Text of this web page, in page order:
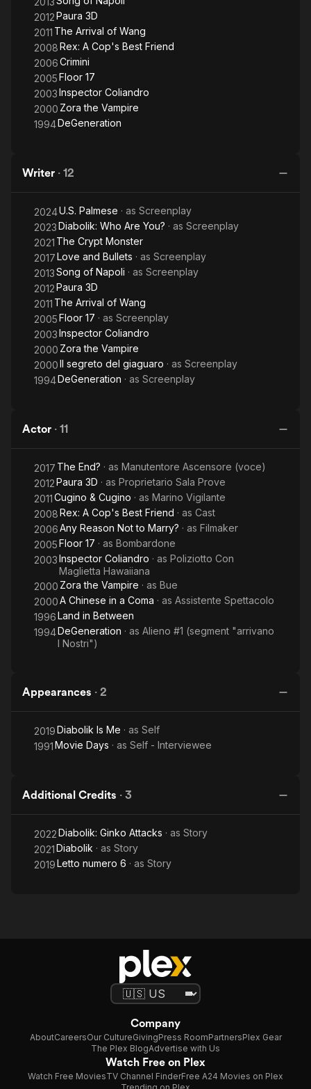
2012Paura 3D
2011 The Arrival of Wang
2008Rex: A Cop's Best Friend
2006Crimini
2005Floor 17
2003Inspector Coliandro
2000 Zora the Vampire
1994DeGeneration
Writer · 12
2024U.S. Palmese · as Screenplay
2023Diabolik: Who Are You? · as Screenplay
2021 The Crypt Monster
2017Love and Bullets · as Screenplay
2013Song of Napoli · as Screenplay
2012Paura 3D
2011 The Arrival of Wang
2005Floor 17 · as Screenplay
2003Inspector Coliandro
2000 Zora the Vampire
2000Il segreto del giaguaro · as Screenplay
1994DeGeneration · as Screenplay
Actor · 11
2017 The End? · as Manutentore Ascensore (voce)
2012Paura 3D · as Proprietario Sala Prove
2011Cugino & Cugino · as Marino Vigilante
2008Rex: A Cop's Best Friend · as Cast
2006Any Reason Not to Marry? · as Filmaker
2005Floor 17 · as Bombardone
2003Inspector Coliandro · as Poliziotto Con
Maglietta Hawaiiana
2000 Zora the Vampire · as Bue
2000A Chinese in a Coma · as Assistente Spettacolo
1996Land in Between
1994DeGeneration · as Alieno #1 (segment "arrivano
I Nostri")
Appearances · 2
2019Diabolik Is Me · as Self
1991Movie Days · as Self - Interviewee
Additional Credits · 3
2022Diabolik: Ginko Attacks · as Story
2021Diabolik · as Story
2019Letto numero 6 · as Story
Company
AboutCareersOur CultureGivingPress RoomPartnersPlex Gear
The Plex BlogAdvertise with Us
Watch Free on Plex
Watch Free MoviesTV Channel FinderFree A24 Movies on Plex